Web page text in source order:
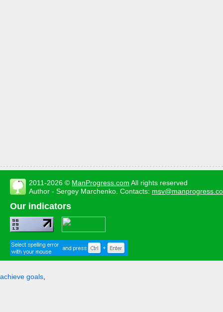
2011-2026 © ManProgress.com All rights reserved
Author - Sergey Marchenko. Contacts:
Our indicators
achieve goals,